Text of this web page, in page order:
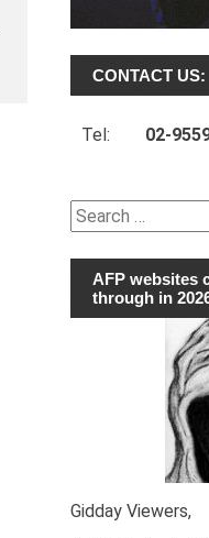
CONTACT US:
Tel: 02-
Search
for:
AFP websites
through in
Gidday Viewers,